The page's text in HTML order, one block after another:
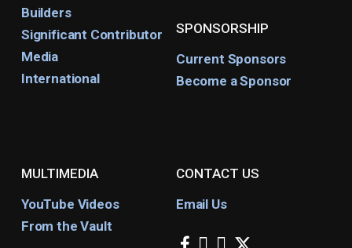
Builders
Significant Contributor
Media
International
SPONSORSHIP
Current Sponsors
Become a Sponsor
MULTIMEDIA
YouTube Videos
From the Vault
CONTACT US
Email Us
facebook
instagram
youtube
x-